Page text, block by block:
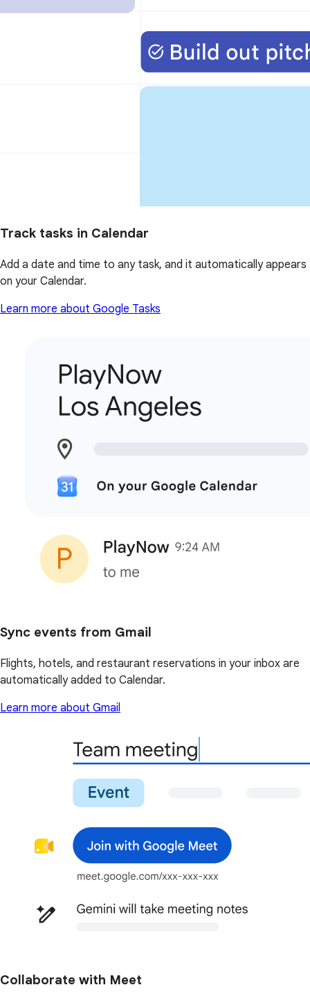
Track tasks in Calendar
Add a date and time to any task, and it automatically appears
on your Calendar.
Learn more about Google Tasks
Sync events from Gmail
Flights, hotels, and restaurant reservations in your inbox are
automatically added to Calendar.
Learn more about Gmail
Collaborate with Meet